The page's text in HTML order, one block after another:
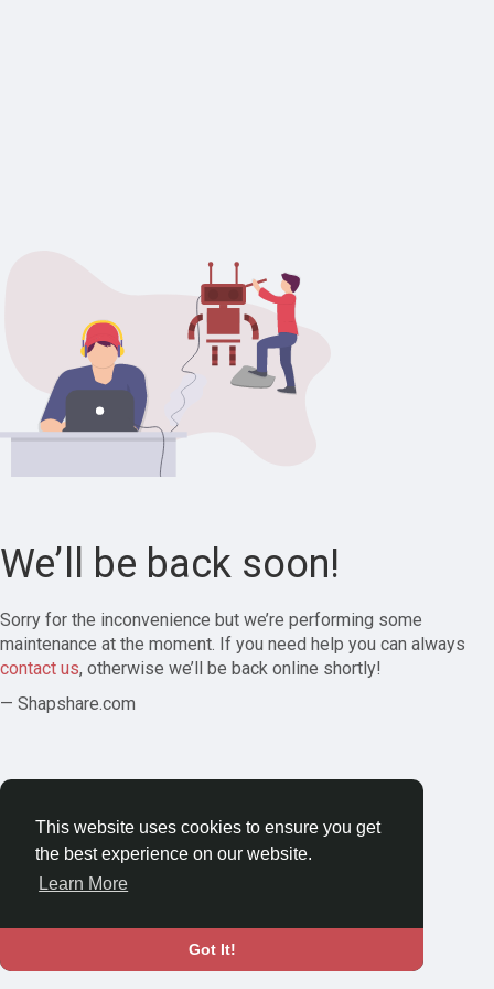
This website uses cookies to ensure you get
the best experience on our website.
Learn More
Got It!
We’ll be back soon!
Sorry for the inconvenience but we’re performing some
maintenance at the moment. If you need help you can always
contact us, otherwise we’ll be back online shortly!
— Shapshare.com